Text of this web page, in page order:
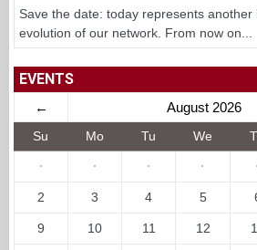
Save the date: today represents
evolution of our network. From now on...
EVENTS
← August 2026
Su Mo Tu We
· · · · ·
2 3 4 5
9 10 11 12